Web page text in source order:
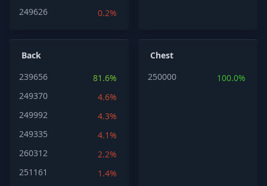
249626
0.2%
Back
239656
81.6%
249370
4.6%
249992
4.3%
249335
4.1%
260312
2.2%
251161
1.4%
Chest
250000
100.0%